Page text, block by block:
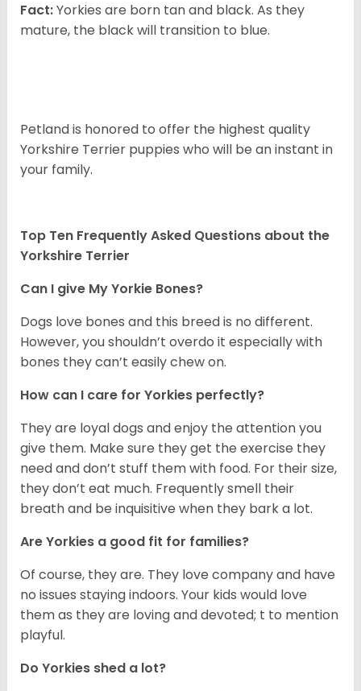
Fact:Yorkies are born tan and black. As they
mature, the black will transition to blue.
Petland is honored to offer the highest quality
Yorkshire Terrier puppies who will be an instant in
your family.
Top Ten Frequently Asked Questions about the
Yorkshire Terrier
Can I give My Yorkie Bones?
Dogs love bones and this breed is no different.
However, you shouldn’t overdo it especially with
bones they can’t easily chew on.
How can I care for Yorkies perfectly?
They are loyal dogs and enjoy the attention you
give them. Make sure they get the exercise they
need and don’t stuff them with food. For their size,
they don’t eat much. Frequently smell their
breath and be inquisitive when they bark a lot.
Are Yorkies a good fit for families?
Of course, they are. They love company and have
no issues staying indoors. Your kids would love
them as they are loving and devoted; t to mention
playful.
Do Yorkies shed a lot?